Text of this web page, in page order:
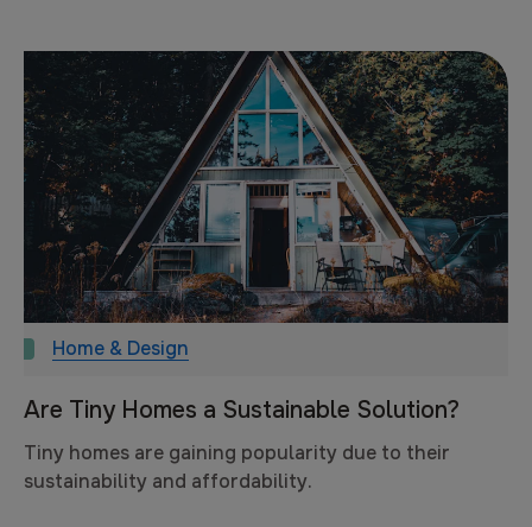
Home & Design
Are Tiny Homes a Sustainable Solution?
Tiny homes are gaining popularity due to their
sustainability and affordability.